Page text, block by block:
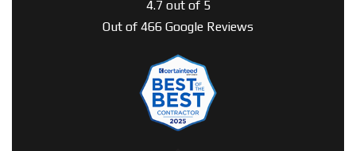
4.7 out of 5
Out of 466 Google Reviews